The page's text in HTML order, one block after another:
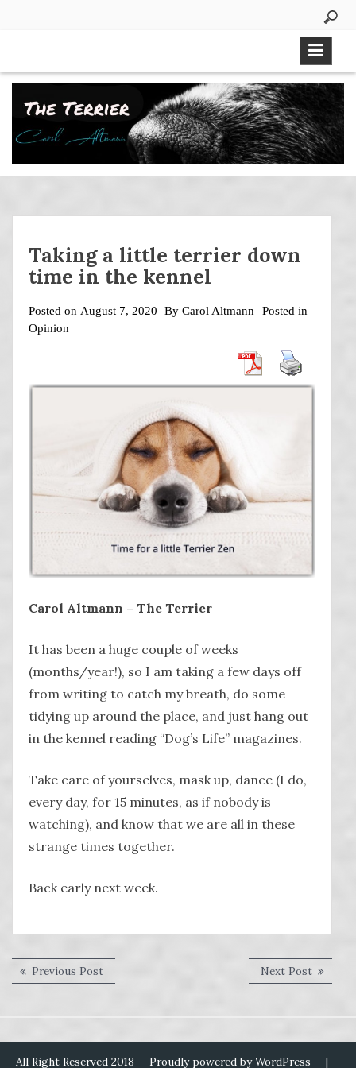
Taking a little terrier down
time in the kennel
Posted on August 7, 2020 By Carol Altmann
Posted in
Opinion
Carol Altmann – The Terrier
It has been a huge couple of weeks
(months/year!), so I am taking a few days off
from writing to catch my breath, do some
tidying up around the place, and just hang out
in the kennel reading “Dog’s Life” magazines.
Take care of yourselves, mask up, dance (I do,
every day, for 15 minutes, as if nobody is
watching), and know that we are all in these
strange times together.
Back early next week.
Post
Previous PostPrevious
post:
Next PostNext
post:
All Right Reserved 2018 Proudly powered by WordPress |